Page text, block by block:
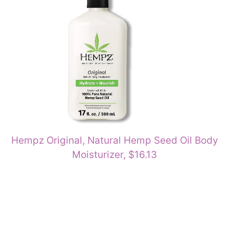
Hempz Original, Natural Hemp Seed Oil Body
Moisturizer, $16.13